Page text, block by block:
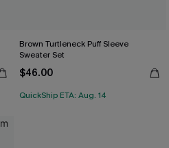
Brown Turtleneck Puff Sleeve
Sweater Set
$46.00
QuickShip ETA: Aug. 14